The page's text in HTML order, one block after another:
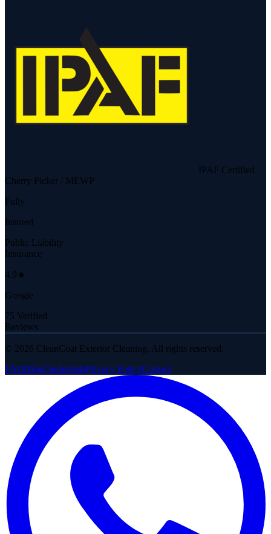
IPAF Certified
Cherry Picker / MEWP
Fully
Insured
Public Liability
Insurance
4.9★
Google
75 Verified
Reviews
© 2026 CleanCoat Exterior Cleaning. All rights reserved.
FAQBlogCredentialsPrivacy PolicyContact